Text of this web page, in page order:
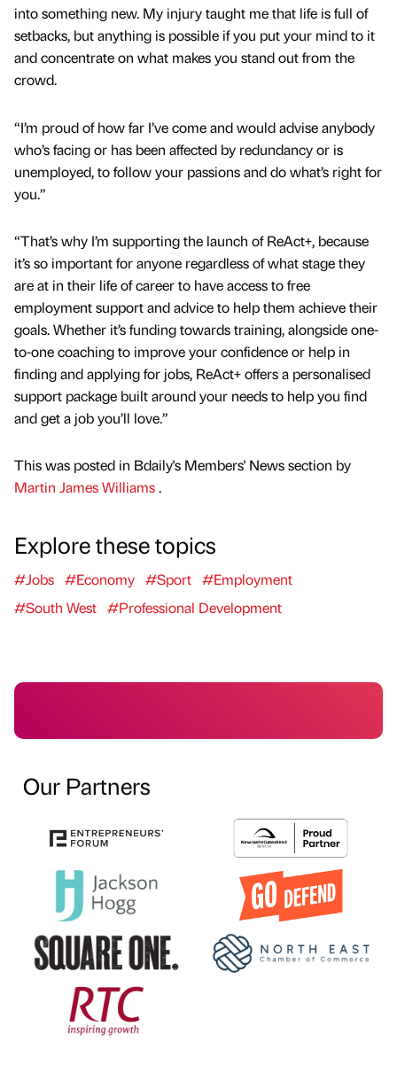
into something new. My injury taught me that life is full of
setbacks, but anything is possible if you put your mind to it
and concentrate on what makes you stand out from the
crowd.
“I’m proud of how far I’ve come and would advise anybody
who’s facing or has been affected by redundancy or is
unemployed, to follow your passions and do what’s right for
you.”
“That’s why I’m supporting the launch of ReAct+, because
it’s so important for anyone regardless of what stage they
are at in their life of career to have access to free
employment support and advice to help them achieve their
goals. Whether it’s funding towards training, alongside one-
to-one coaching to improve your confidence or help in
finding and applying for jobs, ReAct+ offers a personalised
support package built around your needs to help you find
and get a job you’ll love.”
This was posted in Bdaily's Members' News section by
Martin James Williams.
Explore these topics
#Jobs #Economy #Sport #Employment
#South West #Professional Development
Our Partners